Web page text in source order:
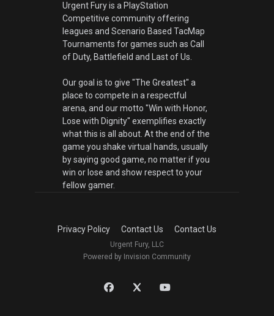
Urgent Fury is a PlayStation
Competitive community offering
leagues and Scenario Based TacMap
Tournaments for games such as Call
of Duty, Battlefield and Last of Us.
Our goal is to give "The Greatest" a
place to compete in a respectful
arena, and our motto "Win with Honor,
Lose with Dignity" exemplifies exactly
what this is all about. At the end of the
game you shake virtual hands, usually
by saying good game, no matter if you
win or lose and show respect to your
fellow gamer.
Privacy Policy Contact Us Contact Us
Urgent Fury, LLC
Powered by Invision Community